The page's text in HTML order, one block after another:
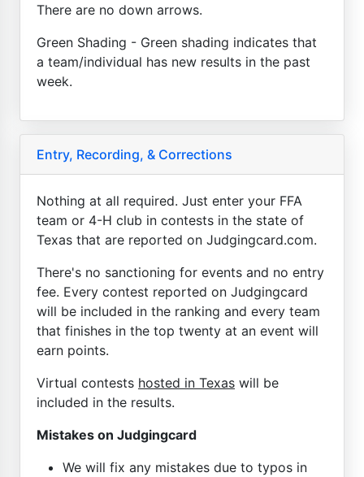
There are no down arrows.
Green Shading - Green shading indicates that
a team/individual has new results in the past
week.
Entry, Recording, & Corrections
Nothing at all required. Just enter your FFA
team or 4-H club in contests in the state of
Texas that are reported on Judgingcard.com.
There's no sanctioning for events and no entry
fee. Every contest reported on Judgingcard
will be included in the ranking and every team
that finishes in the top twenty at an event will
earn points.
Virtual contests hosted in Texas will be
included in the results.
Mistakes on Judgingcard
We will fix any mistakes due to typos in